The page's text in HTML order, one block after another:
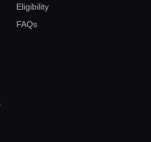
Eligibility
FAQs